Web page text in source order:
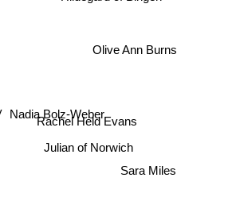
Julian of Norwich
Rachel Held Evans
Olive Ann Burns
Sara Miles